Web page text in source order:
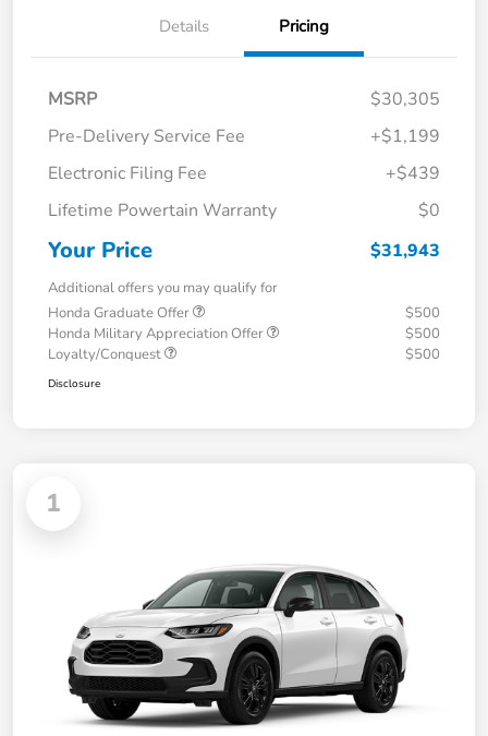
Details Pricing
MSRP
$30,305
Pre-Delivery Service Fee
+$1,199
Electronic Filing Fee
+$439
Lifetime Powertain Warranty
$0
Your Price $31,943
Additional offers you may qualify for
Honda Graduate Offer
$500
Honda Military Appreciation Offer
$500
Loyalty/Conquest
$500
Disclosure
1